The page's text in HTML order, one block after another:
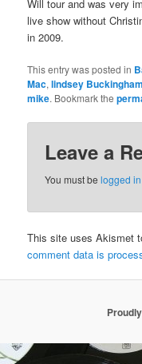
Will tour and was very
live show without
in 2009.
This entry was posted in
Mac,lindsey Buckingham
mike. Bookmark the
Leave a
You must belogged in
This site uses Akismet
comment data is